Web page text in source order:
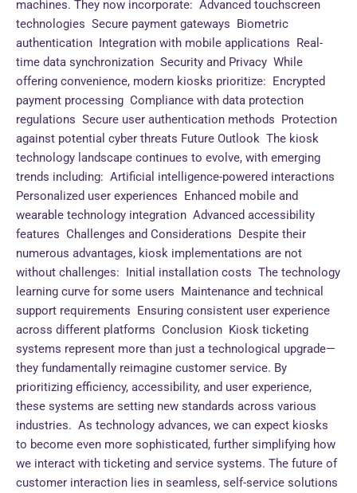
machines. They now incorporate: Advanced touchscreen
technologies Secure payment gateways Biometric
authentication Integration with mobile applications Real-
time data synchronization Security and Privacy While
offering convenience, modern kiosks prioritize: Encrypted
payment processing Compliance with data protection
regulations Secure user authentication methods Protection
against potential cyber threats Future Outlook The kiosk
technology landscape continues to evolve, with emerging
trends including: Artificial intelligence-powered interactions
Personalized user experiences Enhanced mobile and
wearable technology integration Advanced accessibility
features Challenges and Considerations Despite their
numerous advantages, kiosk implementations are not
without challenges: Initial installation costs The technology
learning curve for some users Maintenance and technical
support requirements Ensuring consistent user experience
across different platforms Conclusion Kiosk ticketing
systems represent more than just a technological upgrade—
they fundamentally reimagine customer service. By
prioritizing efficiency, accessibility, and user experience,
these systems are setting new standards across various
industries. As technology advances, we can expect kiosks
to become even more sophisticated, further simplifying how
we interact with ticketing and service systems. The future of
customer interaction lies in seamless, self-service solutions